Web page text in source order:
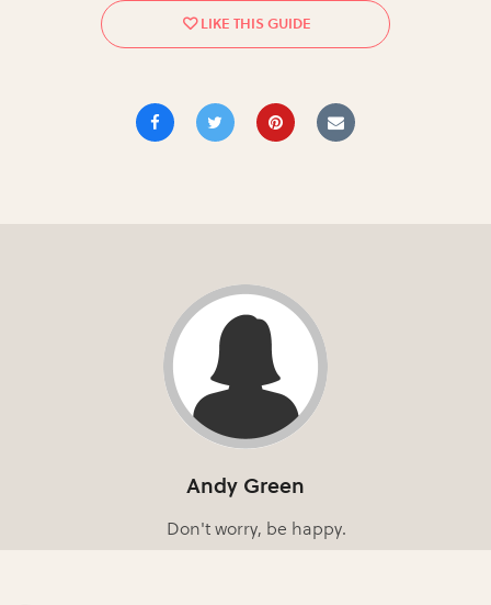
Andy Green
Don't worry, be happy.